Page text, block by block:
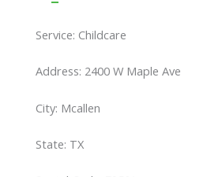
Service: Childcare
Address: 2400 W Maple Ave
City: Mcallen
State: TX